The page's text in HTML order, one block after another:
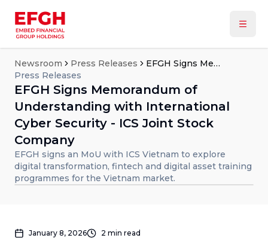
Newsroom Press Releases
EFGH Signs Memorandum of Understanding with International Cyber Security - ICS Joint Stock Company
Press Releases
EFGH Signs Memorandum of
Understanding with International
Cyber Security - ICS Joint Stock
Company
EFGH signs an MoU with ICS Vietnam to explore
digital transformation, fintech and digital asset training
programmes for the Vietnam market.
January 8, 2026 2 min read